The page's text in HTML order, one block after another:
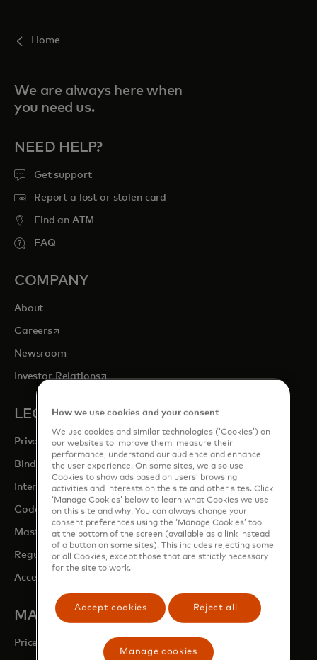
For the world
News and trends
Home
We are always here when
you need us.
NEED HELP?
Get support
Report a lost or stolen card
Find an ATM
FAQ
COMPANY
About
Careersopens in a new tab
Newsroom
Investor Relationsopens in a new tab
LEGAL & PRIVACY
Privacy & Data Responsibility
Binding Corporate Rules (BCRs)
Interchange fees
Code of conductopens in a new tab
Mastercard Switch Rules
Regulatory Overview
Accessibility at Mastercard
MASTERCARD SITES
Priceless.com opens in a new tab
How we use cookies and your consent
We use cookies and similar technologies (‘Cookies’) on
our websites to improve them, measure their
performance, understand our audience and enhance
the user experience. On some sites, we also use
Cookies to show ads based on users’ browsing
activities and interests on the site and other sites. Click
‘Manage Cookies’ below to learn what Cookies we use
on this site and why. You can always change your
consent preferences using the ‘Manage Cookies’ tool
at the bottom of the screen (available as a link instead
of a button on some sites). This includes rejecting some
or all Cookies, except those that are strictly necessary
for the site to work.
Accept cookies Reject all
Manage cookies